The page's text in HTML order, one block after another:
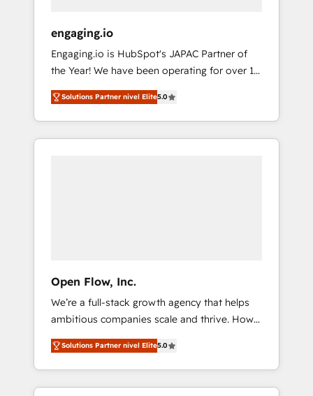
Hubで一体提供。 ▸ 既存CRM・MAからの移行
支援：Salesforce・Marketo・Pardot等からの
移行、カスタム設計、履歴データ移行と活用設
計まで。 ▸ AEO対応：ChatGPT・Perplexity等
のAI検索からの流入・引用を前提にコンテンツ
HubSpotアワード受賞・HUGリーダー ✓
sector such as manufacturing, SaaS, business
services and wholesaler companies. As an
experienced HubSpot partner, we know how
important user adoption is. That's why we
have developed a step-by-step
implementation process that focuses on user
adoption. We’re experts on connecting data,
engaging.io
Engaging.io is HubSpot's JAPAC Partner of
the Year! We have been operating for over 16
years and are one of HubSpot's most
experienced and technically capable Agency
Partners globally. We specialise in complex
CRM migrations, implementations,
have worked with incredible brands. You can
see some of them on our website, along with
plenty of case studies.
Solutions Partner nivel Elite5.0
Open Flow, Inc.
We’re a full-stack growth agency that helps
ambitious companies scale and thrive. How?
By upgrading and streamlining every single
revenue-generating aspect of your business.
We’re proud HubSpot Elite Solutions Partners
and devout CRM nerds who can harness
Solutions Partner nivel Elite5.0